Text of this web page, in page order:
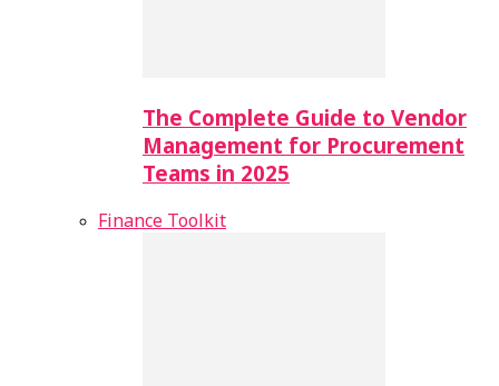
The Complete Guide to Vendor
Management for Procurement
Teams in 2025
Finance Toolkit